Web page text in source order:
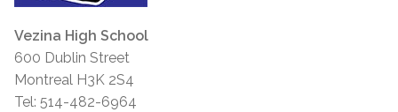
Vezina High School
600 Dublin Street
Montreal H3K 2S4
Tel: 514-482-6964